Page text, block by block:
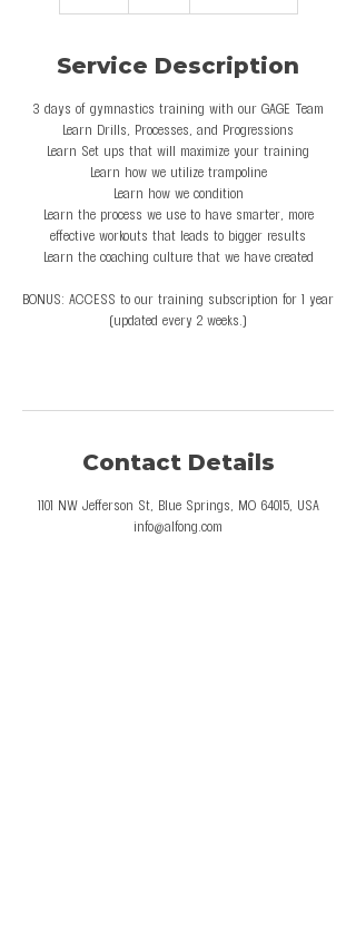
d
Service Description
3 days of gymnastics training with our GAGE Team
Learn Drills, Processes, and Progressions
Learn Set ups that will maximize your training
Learn how we utilize trampoline
Learn how we condition
Learn the process we use to have smarter, more
effective workouts that leads to bigger results
Learn the coaching culture that we have created
BONUS: ACCESS to our training subscription for 1 year
(updated every 2 weeks.)
Contact Details
1101 NW Jefferson St, Blue Springs, MO 64015, USA
info@alfong.com